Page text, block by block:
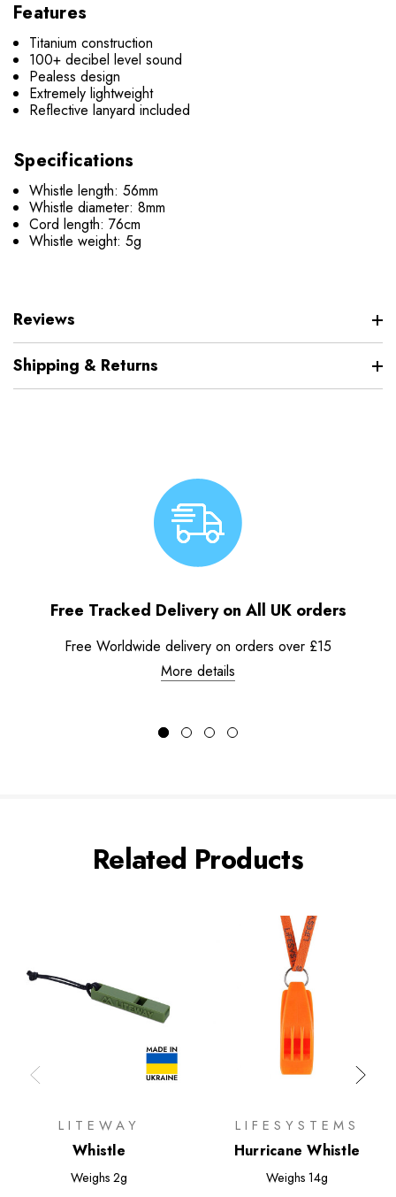
Features
Titanium construction
100+ decibel level sound
Pealess design
Extremely lightweight
Reflective lanyard included
Specifications
Whistle length: 56mm
Whistle diameter: 8mm
Cord length: 76cm
Whistle weight: 5g
Reviews
Shipping & Returns
Free Tracked Delivery on All UK orders
Free Worldwide delivery on orders over £15
More details
Related Products
LITEWAY
Whistle
Weighs 2g
LIFESYSTEMS
Hurricane Whistle
Weighs 14g